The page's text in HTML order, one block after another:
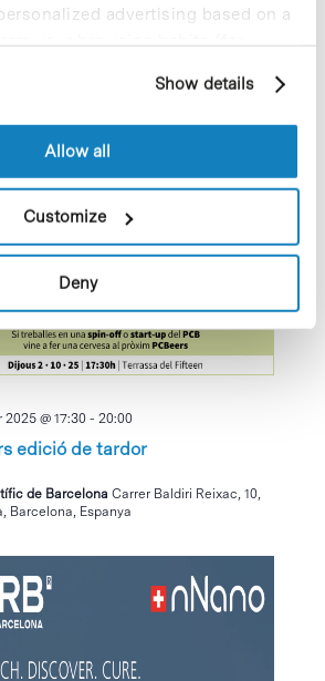
advertising based on a
your browsing habits (for
the website's Cookie Policy.
Show details
Allow all
Customize
Deny
per recaptar fons per
AIRE
de Barcelona, Recepció Cluster IIAv. Dr.
edició de tardor
@ 17:30 -20:00
de BarcelonaCarrer Baldiri Reixac, 10,
Barcelona, Espanya